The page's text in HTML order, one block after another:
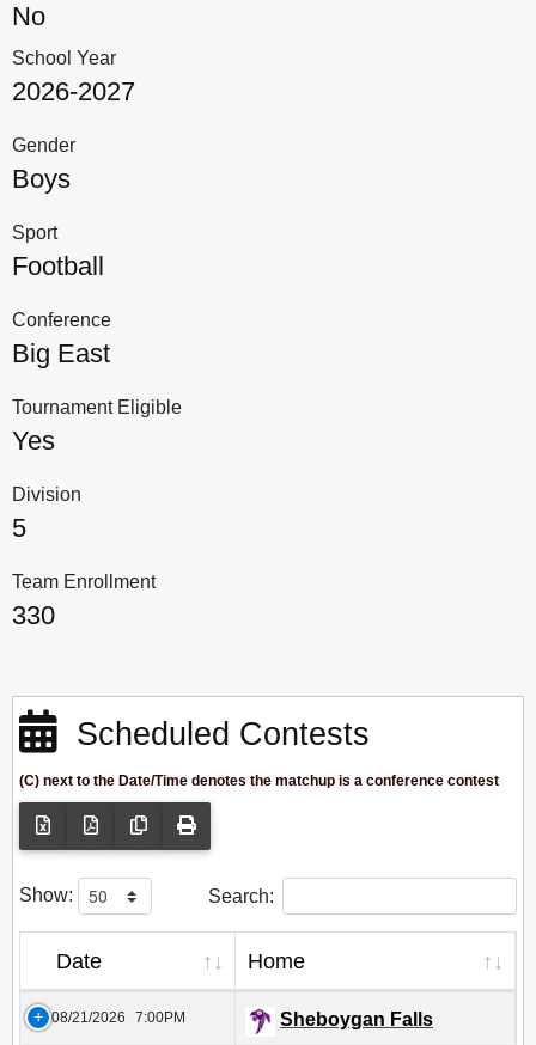
No
School Year
2026-2027
Gender
Boys
Sport
Football
Conference
Big East
Tournament Eligible
Yes
Division
5
Team Enrollment
330
Scheduled Contests
(C) next to the Date/Time denotes the matchup is a conference contest
Show: Search:
Date Home
08/21/2026 7:00PM Sheboygan Falls